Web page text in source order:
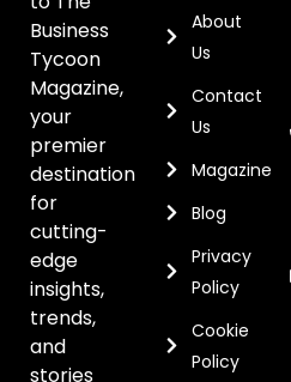
Business
Tycoon
Magazine,
your
premier
destination
for
cutting-
edge
insights,
trends,
and
stories
About
Us
Contact
Us
Magazine
Blog
Privacy
Policy
Cookie
Policy